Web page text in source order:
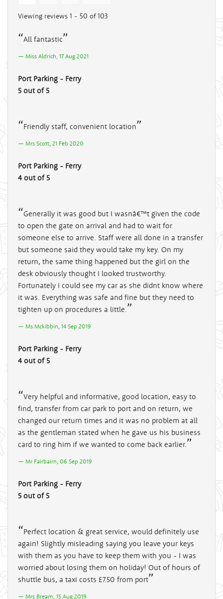
Viewing reviews 1 - 50 of 103
All fantastic
Miss Aldrich, 17 Aug 2021
Port Parking - Ferry
5 out of 5
Friendly staff, convenient location
Mrs Scott, 21 Feb 2020
Port Parking - Ferry
4 out of 5
Generally it was good but I wasnâ€™t given the code
to open the gate on arrival and had to wait for
someone else to arrive. Staff were all done in a transfer
but someone said they would take my key. On my
return, the same thing happened but the girl on the
desk obviously thought I looked trustworthy.
Fortunately I could see my car as she didnt know where
it was. Everything was safe and fine but they need to
tighten up on procedures a little.
Ms Mckibbin, 14 Sep 2019
Port Parking - Ferry
4 out of 5
Very helpful and informative, good location, easy to
find, transfer from car park to port and on return, we
changed our return times and it was no problem at all
as the gentleman stated when he gave us his business
card to ring him if we wanted to come back earlier.
Mr Fairbairn, 06 Sep 2019
Port Parking - Ferry
5 out of 5
Perfect location & great service, would definitely use
again! Slightly misleading saying you leave your keys
with them as you have to keep them with you - I was
worried about losing them on holiday! Out of hours of
shuttle bus, a taxi costs £7.50 from port
Mrs Bream, 15 Aug 2019